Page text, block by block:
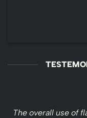
The overall use of